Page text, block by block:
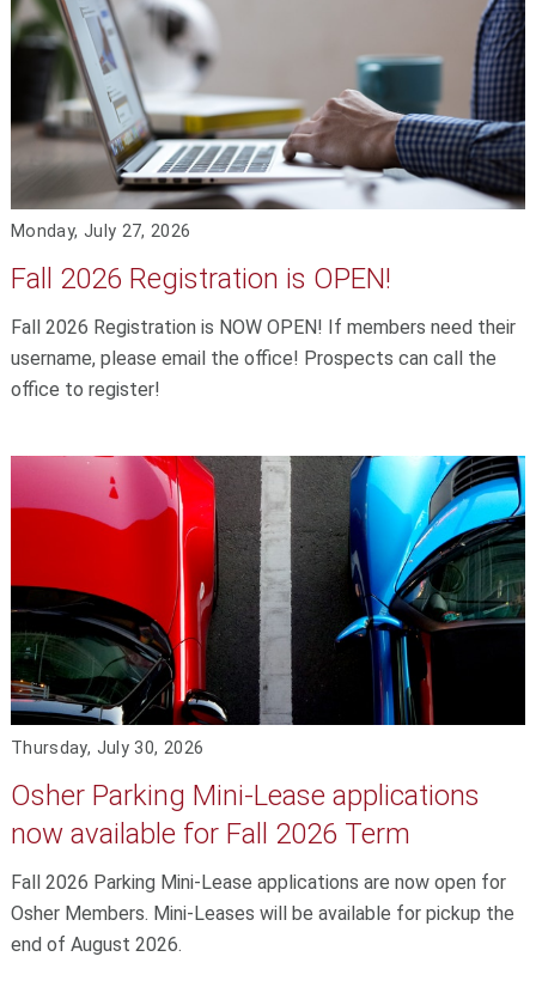
Monday, July 27, 2026
Fall 2026 Registration is OPEN!
Fall 2026 Registration is NOW OPEN! If members need their
username, please email the office! Prospects can call the
office to register!
Thursday, July 30, 2026
Osher Parking Mini-Lease applications
now available for Fall 2026 Term
Fall 2026 Parking Mini-Lease applications are now open for
Osher Members. Mini-Leases will be available for pickup the
end of August 2026.